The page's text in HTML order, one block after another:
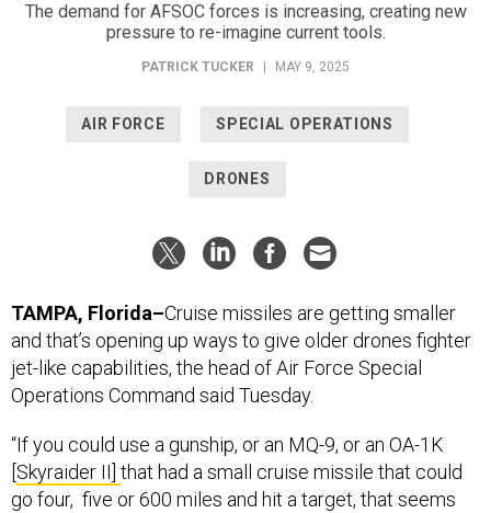
The demand for AFSOC forces is increasing, creating new
pressure to re-imagine current tools.
PATRICK TUCKER MAY 9, 2025
AIR FORCE SPECIAL OPERATIONS
DRONES
TAMPA, Florida–Cruise missiles are getting smaller
and that’s opening up ways to give older drones fighter
jet-like capabilities, the head of Air Force Special
Operations Command said Tuesday.
“If you could use a gunship, or an MQ-9, or an OA-1K
Skyraider II] that had a small cruise missile that could
go four, five or 600 miles and hit a target, that seems